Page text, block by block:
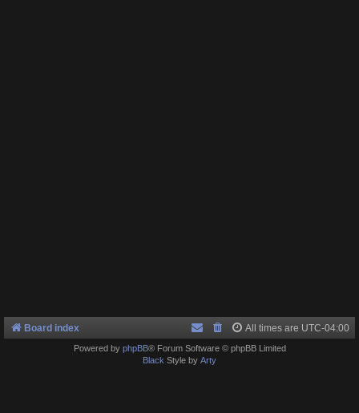
Board index All times are UTC-04:00
Powered by phpBB® Forum Software © phpBB Limited
Black Style by Arty